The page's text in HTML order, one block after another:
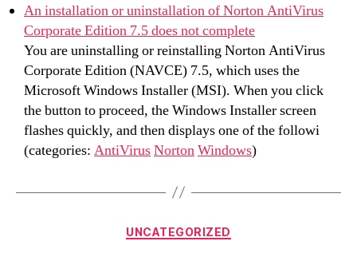
An installation or uninstallation of Norton AntiVirus
Corporate Edition 7.5 does not complete
You are uninstalling or reinstalling Norton AntiVirus
Corporate Edition (NAVCE) 7.5, which uses the
Microsoft Windows Installer (MSI). When you click
the button to proceed, the Windows Installer screen
flashes quickly, and then displays one of the followi
(categories: AntiVirusNortonWindows)
Categories
UNCATEGORIZED